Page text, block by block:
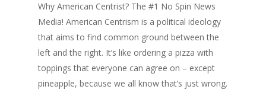
Why American Centrist? The #1 No Spin News
Media! American Centrism is a political ideology
that aims to find common ground between the
left and the right. It’s like ordering a pizza with
toppings that everyone can agree on – except
pineapple, because we all know that’s just wrong.